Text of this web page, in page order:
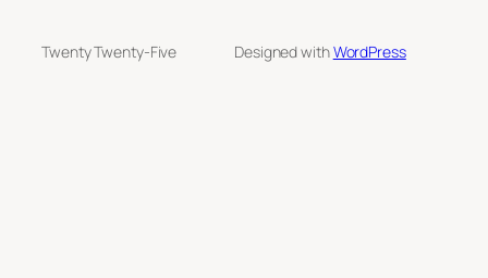
Twenty Twenty-Five Designed withWordPress